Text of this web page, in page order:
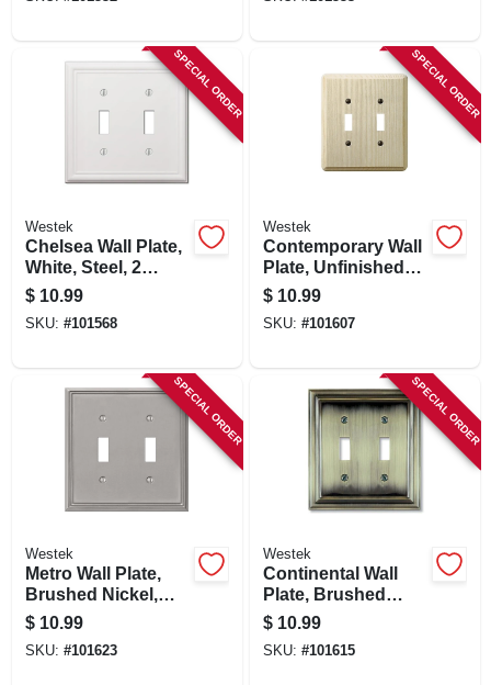
SPECIAL ORDER
Westek
Chelsea Wall Plate,
White, Steel, 2
Toggle
$ 10.99
SKU: #101568
SPECIAL ORDER
Westek
Contemporary Wall
Plate, Unfinished
Ash Wood, 2
Toggle
$ 10.99
SKU: #101607
SPECIAL ORDER
Westek
Metro Wall Plate,
Brushed Nickel,
Metal, 2 Toggle
$ 10.99
SKU: #101623
SPECIAL ORDER
Westek
Continental Wall
Plate, Brushed
Brass, Metal, 2
Toggle
$ 10.99
SKU: #101615